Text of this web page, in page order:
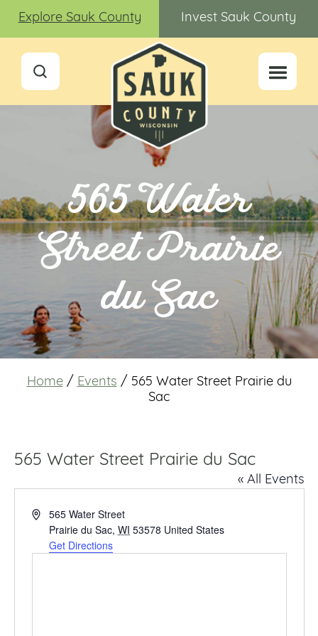
Explore Sauk County Invest Sauk County
565 Water
Street Prairie
du Sac
Home / Events / 565 Water Street Prairie du
Sac
565 Water Street Prairie du Sac
« All Events
Address565 Water Street
Prairie du Sac, WI 53578 United States
Get Directions